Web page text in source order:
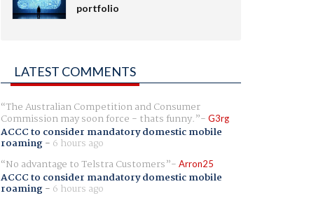
portfolio
LATEST COMMENTS
The Australian Competition and Consumer
Commission may soon force - thats funny. G3rg
ACCC to consider mandatory domestic mobile
roaming- 6 hours ago
No advantage to Telstra Customers
Arron25
ACCC to consider mandatory domestic mobile
roaming- 6 hours ago